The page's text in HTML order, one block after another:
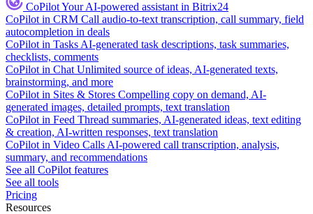
CoPilotYour AI-powered assistant in Bitrix24
CoPilot in CRM Call audio-to-text transcription, call summary, field
autocompletion in deals
CoPilot in Tasks AI-generated task descriptions, task summaries,
checklists, comments
CoPilot in Chat Unlimited source of ideas, AI-generated texts,
brainstorming, and more
CoPilot in Sites & Stores Compelling copy on demand, AI-
generated images, detailed prompts, text translation
CoPilot in Feed Thread summaries, AI-generated ideas, text editing
& creation, AI-written responses, text translation
CoPilot in Video Calls AI-powered call transcription, analysis,
summary, and recommendations
See all CoPilot features
See all tools
Pricing
Resources